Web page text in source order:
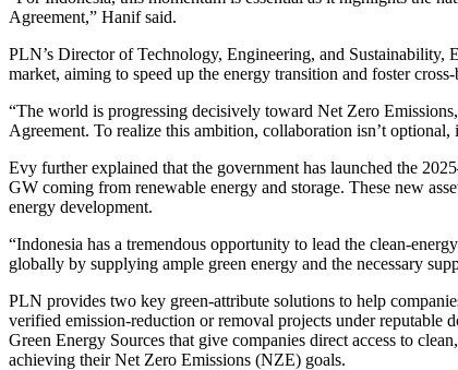
Agreement,” Hanif said.
PLN’s Director of Technology, Engineering, and
market, aiming to speed up the energy transition and foster
“The world is progressing decisively toward Net Zero
Agreement. To realize this ambition, collaboration isn’t optional,
Evy further explained that the government has launched the
GW coming from renewable energy and storage. These new
energy development.
“Indonesia has a tremendous opportunity to lead the clean-
globally by supplying ample green energy and the necessary
PLN provides two key green-attribute solutions to help
verified emission-reduction or removal projects under reputable
Green Energy Sources that give companies direct access to
achieving their Net Zero Emissions (NZE) goals.